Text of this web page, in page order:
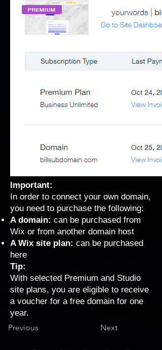
Important:
In order to connect your own domain,
you need to purchase the following:
A domain: can be purchased from
Wix or from another domain host
A Wix site plan: can be purchased
here
Tip:
With selected Premium and Studio
site plans, you are eligible to receive
a voucher for a free domain for one
year.
Previous
Next